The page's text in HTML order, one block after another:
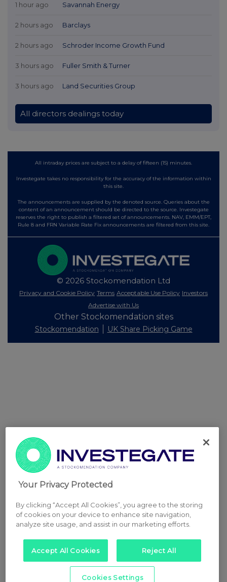
1 hour ago Savannah Energy
2 hours ago Barclays
2 hours ago Schroder Income Growth Fund
3 hours ago Fuller Smith & Turner
3 hours ago Land Securities Group
All directors dealings today
All intraday prices are subject to a delay of fifteen (15) minutes.
Investegate takes no responsibility for the accuracy of the information within
this site.
The announcements are supplied by the denoted source. Queries about the
content of an announcement should be directed to the source. Investegate
reserves the right to publish a filtered set of announcements. NAV, EMM/EPT,
Rule 8 and FRN Variable Rate Fix announcements are filtered from this site.
© 2026 Stockomendation Ltd
Privacy and Cookie Policy Terms Acceptable Use Policy Investors
Advertise with Us
Other Stockomendation sites
Stockomendation UK Share Picking Game
Your Privacy Protected
By clicking “Accept All Cookies”, you agree to the storing
of cookies on your device to enhance site navigation,
analyze site usage, and assist in our marketing efforts.
Accept All Cookies Reject All
Cookies Settings